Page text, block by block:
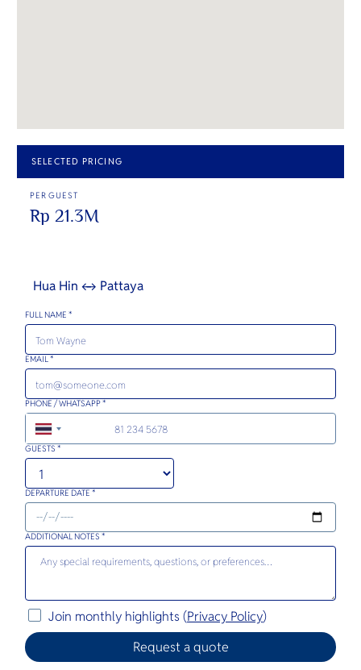
SELECTED PRICING
PER GUEST
Rp 21.3M
Hua Hin ↔ Pattaya
FULL NAME *
EMAIL *
PHONE / WHATSAPP *
+66
GUESTS *
DEPARTURE DATE *
ADDITIONAL NOTES *
Join monthly highlights (Privacy Policy)